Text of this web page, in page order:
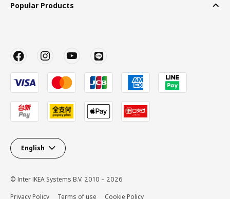
Popular Products
English
© Inter IKEA Systems B.V. 2010 – 2026
Privacy Policy
Terms of use Cookie Policy